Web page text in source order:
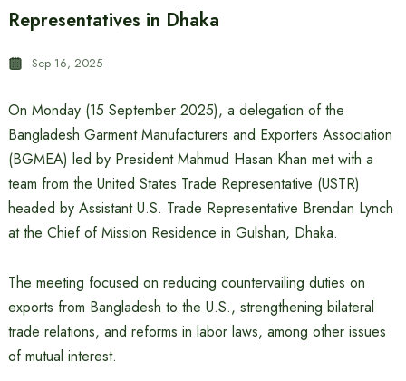
Representatives in Dhaka
Sep 16, 2025
On Monday (15 September 2025), a delegation of the
Bangladesh Garment Manufacturers and Exporters Association
(BGMEA) led by President Mahmud Hasan Khan met with a
team from the United States Trade Representative (USTR)
headed by Assistant U.S. Trade Representative Brendan Lynch
at the Chief of Mission Residence in Gulshan, Dhaka.
The meeting focused on reducing countervailing duties on
exports from Bangladesh to the U.S., strengthening bilateral
trade relations, and reforms in labor laws, among other issues
of mutual interest.